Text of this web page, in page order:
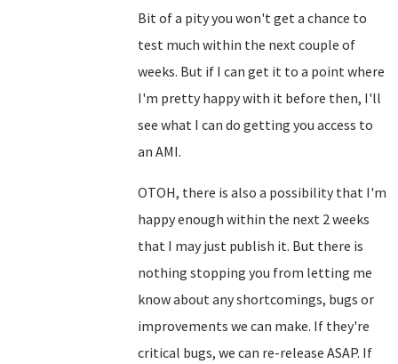
Bit of a pity you won't get a chance to
test much within the next couple of
weeks. But if I can get it to a point where
I'm pretty happy with it before then, I'll
see what I can do getting you access to
an AMI.
OTOH, there is also a possibility that I'm
happy enough within the next 2 weeks
that I may just publish it. But there is
nothing stopping you from letting me
know about any shortcomings, bugs or
improvements we can make. If they're
critical bugs, we can re-release ASAP. If